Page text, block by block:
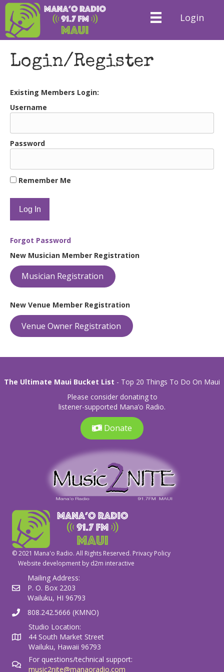
Login
Login/Register
Existing Members Login:
Username
Password
Remember Me
Forgot Password
New Musician Member Registration
Musician Registration
New Venue Member Registration
Venue Owner Registration
The Ultimate Maui Bucket List - Top 20 Things To Do On Maui
Please consider donating to
listener-supported Mana’o Radio.
Donate
© 2021 Mana'o Radio. All Rights Reserved. Privacy Policy
Website development by d2m interactive
Mailing Address:
P. O. Box 2203
Wailuku, HI 96793
808.242.5666 (KMNO)
Studio Location:
44 South Market Street
Wailuku, Hawaii 96793
For questions/technical support:
music2nite@manaoradio.com